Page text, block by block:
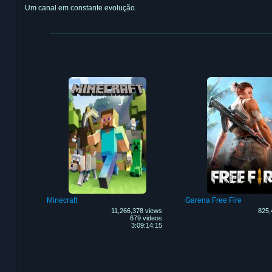
Um canal em constante evolução.
Minecraft
11,266,378 views
679 videos
3:09:14:15
Garena Free Fire